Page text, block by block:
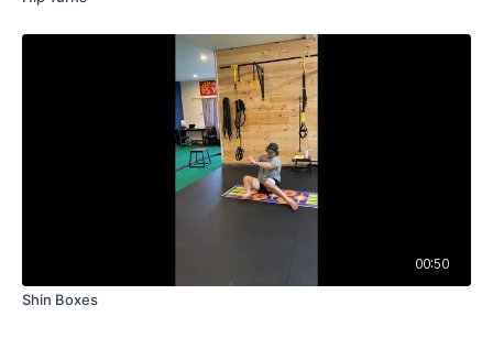
00:50
Shin Boxes